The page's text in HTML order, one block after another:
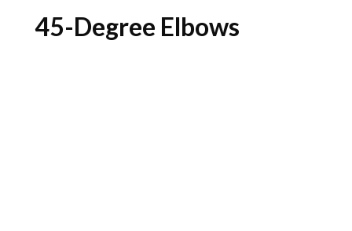
45-Degree Elbows